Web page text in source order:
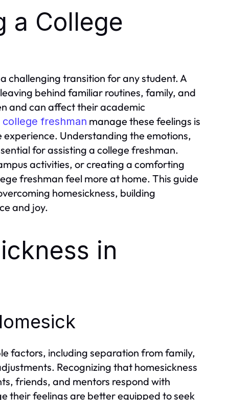
a College
challenging transition for any student. A
behind familiar routines, family, and
and can affect their academic
college freshman manage these feelings is
Understanding the emotions,
for assisting a college freshman.
activities, or creating a comforting
freshman feel more at home. This guide
homesickness, building
and joy.
in
factors, including separation from family,
Recognizing that homesickness
friends, and mentors respond with
their feelings are better equipped to seek